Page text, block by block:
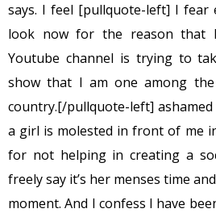
says. I feel [pullquote-left] I fear
look now for the reason that
Youtube channel is trying to
show that I am one among
country.[/pullquote-left]
a girl is molested in front of me
for not helping in creating a
freely say it’s her menses time
moment. And I confess I have